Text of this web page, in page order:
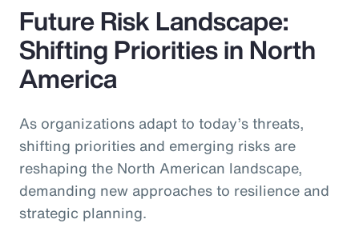
Future Risk Landscape:
Shifting Priorities in North
America
As organizations adapt to today’s threats,
shifting priorities and emerging risks are
reshaping the North American landscape,
demanding new approaches to resilience and
strategic planning.